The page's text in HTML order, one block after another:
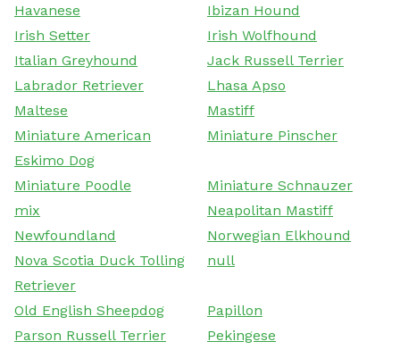
Havanese
Ibizan Hound
Irish Setter
Irish Wolfhound
Italian Greyhound
Jack Russell Terrier
Labrador Retriever
Lhasa Apso
Maltese
Mastiff
Miniature American
Eskimo Dog
Miniature Pinscher
Miniature Poodle
Miniature Schnauzer
mix
Neapolitan Mastiff
Newfoundland
Norwegian Elkhound
Nova Scotia Duck Tolling
Retriever
null
Old English Sheepdog
Papillon
Parson Russell Terrier
Pekingese